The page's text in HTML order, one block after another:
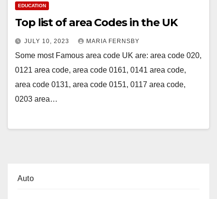
EDUCATION
Top list of area Codes in the UK
JULY 10, 2023 MARIA FERNSBY
Some most Famous area code UK are: area code 020,
0121 area code, area code 0161, 0141 area code,
area code 0131, area code 0151, 0117 area code,
0203 area…
Auto